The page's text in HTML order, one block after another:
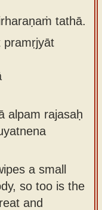
tathā.
pramṛjyāt
alpam rajasaḥ
a small
so too is the
and